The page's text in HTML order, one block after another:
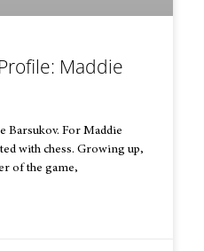
Maddie
Barsukov. For Maddie
with chess. Growing up,
of the game,